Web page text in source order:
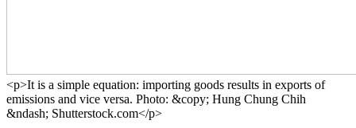
<p>It is a simple equation: importing goods results in exports of
emissions and vice versa. Photo: &copy; Hung Chung Chih
&ndash; Shutterstock.com</p>